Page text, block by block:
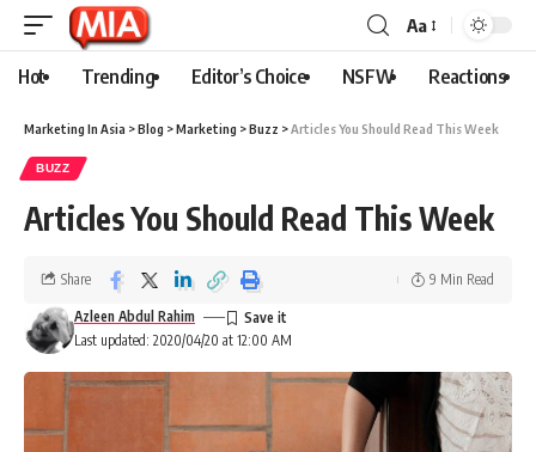
Aa
Hot Trending Editor’s Choice NSFW Reactions
Marketing In Asia >Blog >Marketing >Buzz >Articles You Should Read This Week
BUZZ
Articles You Should Read This Week
Last updated: 2020/04/20 at 12:00 AM
Azleen Abdul Rahim
Share 9 Min Read